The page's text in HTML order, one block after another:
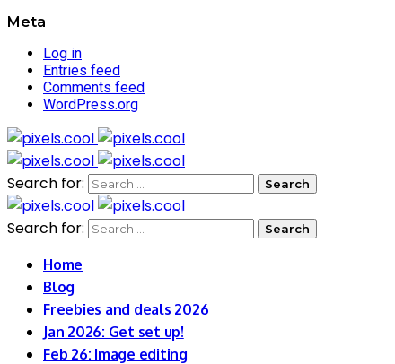
Meta
Log in
Entries feed
Comments feed
WordPress.org
Search for:
Search for:
Home
Blog
Freebies and deals 2026
Jan 2026: Get set up!
Feb 26: Image editing